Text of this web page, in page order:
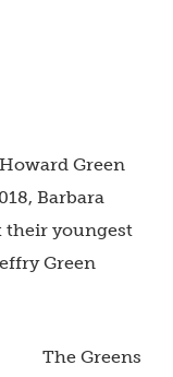
Green
Barbara
their youngest
Green
The Greens